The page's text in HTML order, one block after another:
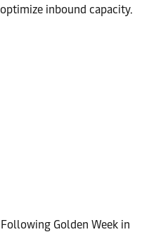
inbound capacity.
Following Golden Week in